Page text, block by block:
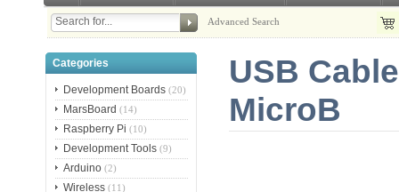
Advanced Search
Categories
Development Boards (20)
MarsBoard (14)
Raspberry Pi (10)
Development Tools (9)
Arduino (2)
Wireless (11)
USB
MicroB